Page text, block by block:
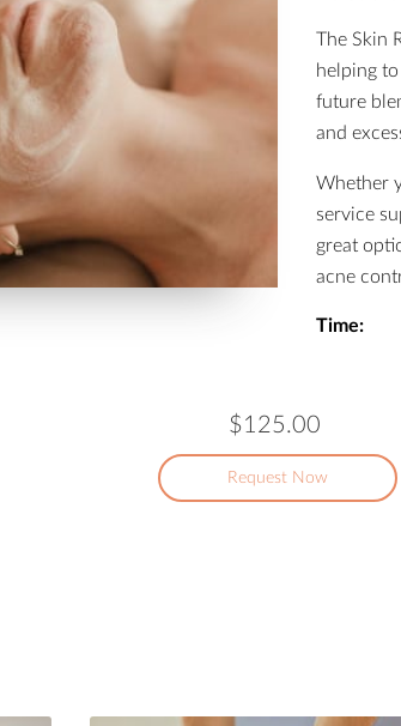
The Skin
helping
future
and
Whether
service
great
acne
Time:
$125.00
Request Now